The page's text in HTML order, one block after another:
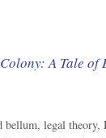
A Tale
bellum, legal theory,